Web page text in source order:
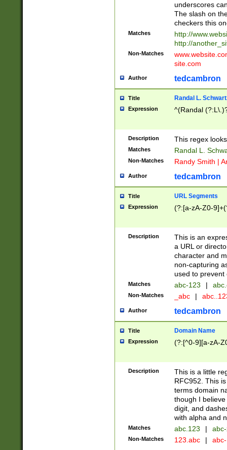
underscores
The slash on
checkers this
Matches
http://
http://
Non-Matches
site.com
Author tedcambron
Title Randal L.
Expression ^(Randal
Description This regex
Matches Randal L.
Non-Matches Randy Smith |
Author tedcambron
Title URL Segments
Expression (?:[a-zA-Z0-
Description
This is an
a URL or
character and
non-capturing
used to prevent
Matches abc-123 |
Non-Matches _abc |
Author tedcambron
Title Domain Name
Expression (?:[^0-9][a-zA-
Description
This is a little
RFC952. This
terms domain
though I
digit, and
with alpha and
Matches abc.123 |
Non-Matches 123.abc |